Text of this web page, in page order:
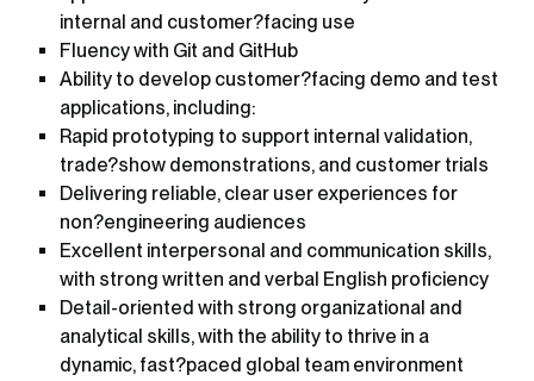
internal and customer?facing use
Fluency with Git and GitHub
Ability to develop customer?facing demo and test
applications, including:
Rapid prototyping to support internal validation,
trade?show demonstrations, and customer trials
Delivering reliable, clear user experiences for
non?engineering audiences
Excellent interpersonal and communication skills,
with strong written and verbal English proficiency
Detail-oriented with strong organizational and
analytical skills, with the ability to thrive in a
dynamic, fast?paced global team environment